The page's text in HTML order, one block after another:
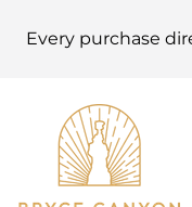
Every purchase